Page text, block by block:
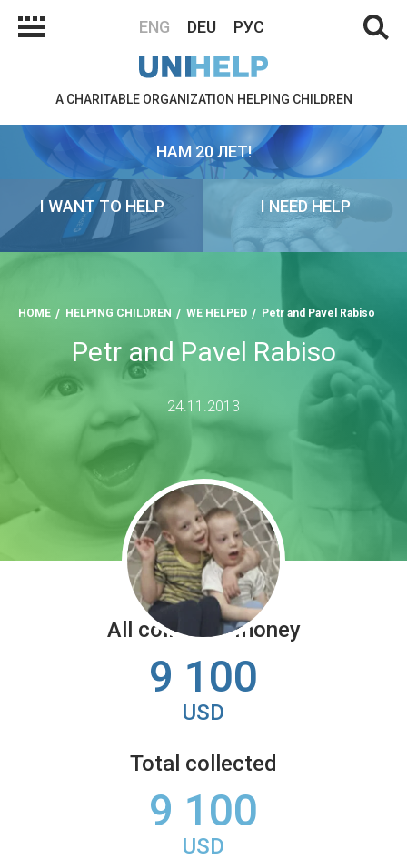
ENG DEU РУС
A CHARITABLE ORGANIZATION HELPING CHILDREN
НАМ 20 ЛЕТ!
I WANT TO HELP I NEED HELP
HOME HELPING CHILDREN WE HELPED Petr and Pavel Rabiso
Petr and Pavel Rabiso
24.11.2013
All collected money
9 100
USD
Total collected
9 100
USD